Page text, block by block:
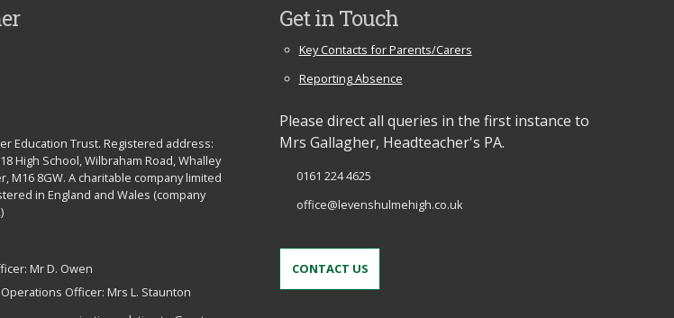
Education Trust. Registered address:
High School, Wilbraham Road, Whalley
M16 8GW. A charitable company limited
in England and Wales (company
Mr D. Owen
Officer: Mrs L. Staunton
Get in Touch
Key Contacts for Parents/Carers
Reporting Absence
Please direct all queries in the first instance to
Mrs Gallagher, Headteacher's PA.
0161 224 4625
office@levenshulmehigh.co.uk
CONTACT US